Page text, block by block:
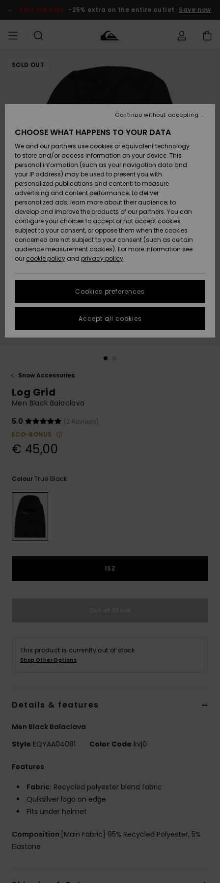
Product SALE ON SALE -25% extra on the entire outlet Save now
MEN Clothing
Accessories
Shoes &
Sandals
Surf
Snow
New
Arrivals
Highlights
Clothing
Accessories
Shoes &
Sandals
Surf
Snow
New
Arrivals
Highlights
Shop
New
Highlights
Snow
SURF
Men's Surf
Kids' Surf
Highlights
Community
SNOW
Men's Snow
Kids' Snow
Women
Snow Shop
Highlights
Community
SALE ON
SALE
Outlet Men
Outlet Kids
Outlet
Women
HELP &
CONTACT
Access my
Payment
Gift Card
Quiksilver
Freedom
Data Protection
Start a
conversation
fastest answer
to your
question.
Start a
common
access our
contact form.
STORELOCATOR
GIFTCARDS
SOLD OUT
Snow Accessories
Log Grid
Men Black Balaclava
5.0
(2 Reviews)
ECO-BONUS
€ 45,00
ColourTrue Black
1SZ
This product is currently out of stock.
Shop Other Options
Details & features
Men Black Balaclava
Style EQYAA04081 Color Code kvj0
Features
Fabric: Recycled polyester blend fabric
Quiksilver logo on edge
Fits under helmet
Composition [Main Fabric] 95% Recycled Polyester, 5%
Elastane
CHOOSE WHAT HAPPENS TO YOUR DATA
We and our partners use cookies or equivalent technology
to store and/or access information on your device. This
personal information (such as your navigation data and
your IP address) may be used to present you with
personalized publications and content; to measure
advertising and content performance; to deliver
personalized ads; learn more about their audience; to
develop and improve the products of our partners. You can
configure your choices to accept or not accept cookies
subject to your consent, or oppose them when the cookies
concerned are not subject to your consent (such as certain
audience measurement cookies). For more information see
our cookie policy and privacy policy
Cookies preferences
Continue without accepting
Accept all cookies